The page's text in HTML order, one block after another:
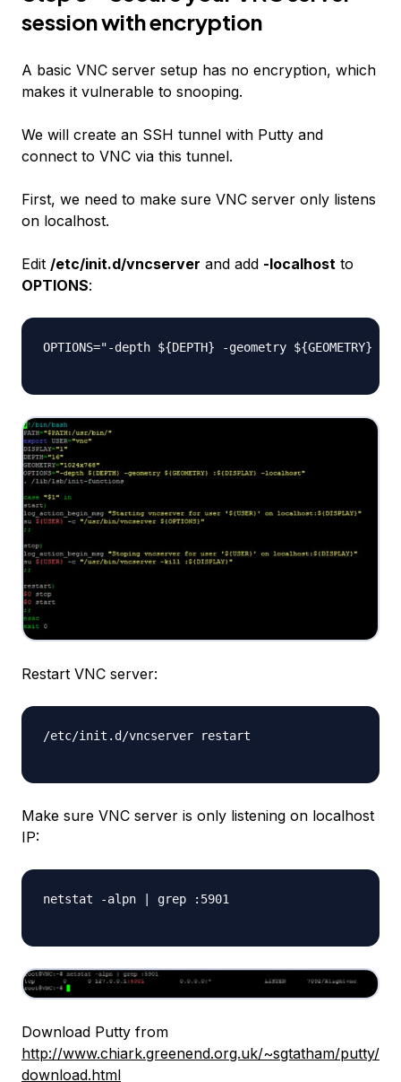
session with encryption
A basic VNC server setup has no encryption, which
makes it vulnerable to snooping.
We will create an SSH tunnel with Putty and
connect to VNC via this tunnel.
First, we need to make sure VNC server only listens
on localhost.
Edit /etc/init.d/vncserver and add -localhost to
OPTIONS:
OPTIONS="-depth ${DEPTH} -geometry ${GEOMETRY}
Restart VNC server:
/etc/init.d/vncserver restart
Make sure VNC server is only listening on localhost
IP:
netstat -alpn | grep :5901
Download Putty from
http://www.chiark.greenend.org.uk/~sgtatham/putty/
download.html